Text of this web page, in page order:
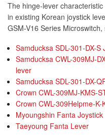
The hinge-lever
in existing Korean joystick
GSM-V16 Series
Samducksa SDL-301-DX-
Samducksa CWL-309MJ-
lever
Samducksa SDL-301-DX-
Crown CWL-309MJ-KMS-
Crown CWL-309Helpme-
Myoungshin Fanta
Taeyoung Fanta Lever